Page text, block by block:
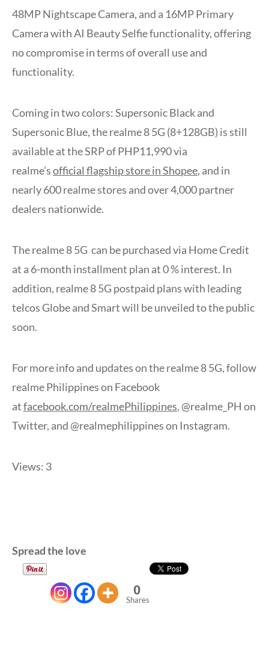
48MP Nightscape Camera, and a 16MP Primary
Camera with AI Beauty Selfie functionality, offering
no compromise in terms of overall use and
functionality.
Coming in two colors: Supersonic Black and
Supersonic Blue, the realme 8 5G (8+128GB) is still
available at the SRP of PHP11,990 via
realme’sofficial flagship store in Shopee, and in
nearly 600 realme stores and over 4,000 partner
dealers nationwide.
The realme 8 5G can be purchased via Home Credit
at a 6-month installment plan at 0 % interest. In
addition, realme 8 5G postpaid plans with leading
telcos Globe and Smart will be unveiled to the public
soon.
For more info and updates on the realme 8 5G, follow
realme Philippines on Facebook
atfacebook.com/realmePhilippines, @realme_PH on
Twitter, and @realmephilippines on Instagram.
Views: 3
Spread the love
0
Shares